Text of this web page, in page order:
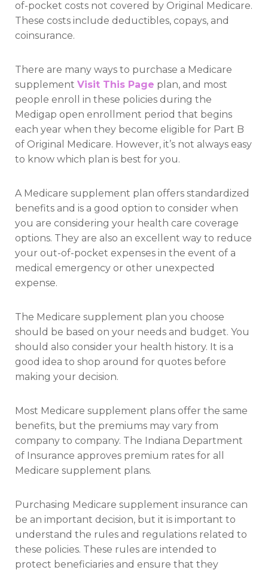
of-pocket costs not covered by Original Medicare.
These costs include deductibles, copays, and
coinsurance.
There are many ways to purchase a Medicare
supplement Visit This Page plan, and most
people enroll in these policies during the
Medigap open enrollment period that begins
each year when they become eligible for Part B
of Original Medicare. However, it’s not always easy
to know which plan is best for you.
A Medicare supplement plan offers standardized
benefits and is a good option to consider when
you are considering your health care coverage
options. They are also an excellent way to reduce
your out-of-pocket expenses in the event of a
medical emergency or other unexpected
expense.
The Medicare supplement plan you choose
should be based on your needs and budget. You
should also consider your health history. It is a
good idea to shop around for quotes before
making your decision.
Most Medicare supplement plans offer the same
benefits, but the premiums may vary from
company to company. The Indiana Department
of Insurance approves premium rates for all
Medicare supplement plans.
Purchasing Medicare supplement insurance can
be an important decision, but it is important to
understand the rules and regulations related to
these policies. These rules are intended to
protect beneficiaries and ensure that they